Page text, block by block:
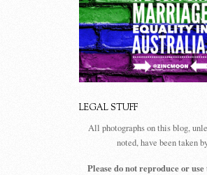
LEGAL STUFF
All photographs on this blog,
noted, have been taken
Please do not reproduce or use